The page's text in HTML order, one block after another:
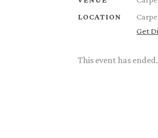
LOCATION
Get
This event has ended.